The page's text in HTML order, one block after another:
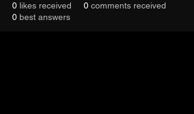
0 likes received 0 comments received
0 best answers